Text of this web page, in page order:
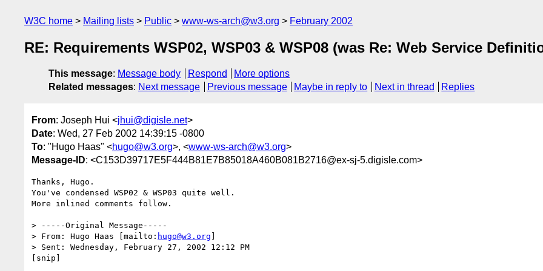
W3C home Mailing lists Public www-ws-arch@w3.org February 2002
RE: Requirements WSP02, WSP03 & WSP08 (was Re: Web Service
This message: Message body Respond
More options
Related messages: Next message Previous message Maybe in reply to Next in thread Replies
From: Joseph Hui <jhui@digisle.net>
Date: Wed, 27 Feb 2002 14:39:15 -0800
To: "Hugo Haas" <hugo@w3.org>, <www-ws-arch@w3.org>
Message-ID: <C153D39717E5F444B81E7B85018A460B081B2716@ex-sj-5.digisle.com>
Thanks, Hugo.
You've condensed WSP02 & WSP03 quite well.
More inlined comments follow.
> -----Original Message-----
> From: Hugo Haas [mailto: hugo@w3.org ]
> Sent: Wednesday, February 27, 2002 12:12 PM
[snip]